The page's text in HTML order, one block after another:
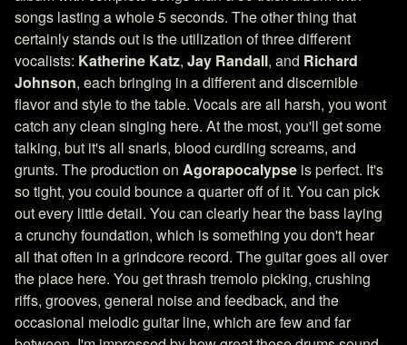
songs lasting a whole 5 seconds. The other thing that
certainly stands out is the utilization of three different
vocalists: Katherine Katz, Jay Randall, and Richard
Johnson, each bringing in a different and discernible
flavor and style to the table. Vocals are all harsh, you wont
catch any clean singing here. At the most, you'll get some
talking, but it's all snarls, blood curdling screams, and
grunts. The production on Agorapocalypse is perfect. It's
so tight, you could bounce a quarter off of it. You can pick
out every little detail. You can clearly hear the bass laying
a crunchy foundation, which is something you don't hear
all that often in a grindcore record. The guitar goes all over
the place here. You get thrash tremolo picking, crushing
riffs, grooves, general noise and feedback, and the
occasional melodic guitar line, which are few and far